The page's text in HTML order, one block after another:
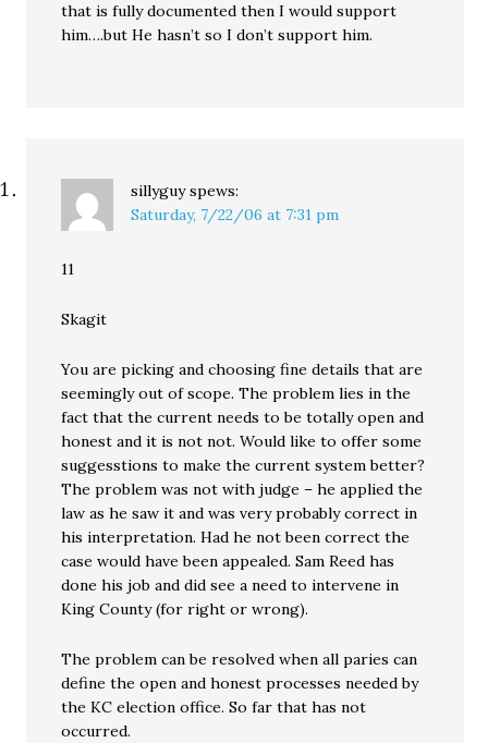
that is fully documented then I would support
him….but He hasn’t so I don’t support him.
sillyguy spews:
Saturday, 7/22/06 at 7:31 pm
11
Skagit
You are picking and choosing fine details that are
seemingly out of scope. The problem lies in the
fact that the current needs to be totally open and
honest and it is not not. Would like to offer some
suggesstions to make the current system better?
The problem was not with judge – he applied the
law as he saw it and was very probably correct in
his interpretation. Had he not been correct the
case would have been appealed. Sam Reed has
done his job and did see a need to intervene in
King County (for right or wrong).
The problem can be resolved when all paries can
define the open and honest processes needed by
the KC election office. So far that has not
occurred.